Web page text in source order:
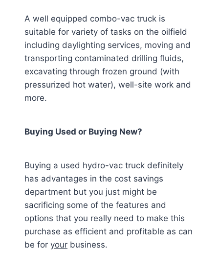
A well equipped combo-vac truck is
suitable for variety of tasks on the oilfield
including daylighting services, moving and
transporting contaminated drilling fluids,
excavating through frozen ground (with
pressurized hot water), well-site work and
more.
Buying Used or Buying New?
Buying a used hydro-vac truck definitely
has advantages in the cost savings
department but you just might be
sacrificing some of the features and
options that you really need to make this
purchase as efficient and profitable as can
be for your business.